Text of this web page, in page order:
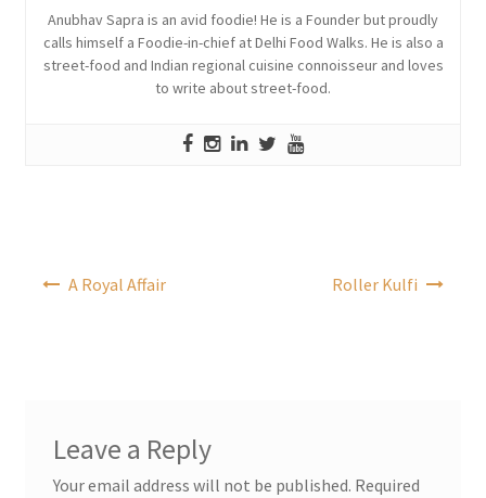
Anubhav Sapra is an avid foodie! He is a Founder but proudly
calls himself a Foodie-in-chief at Delhi Food Walks. He is also a
street-food and Indian regional cuisine connoisseur and loves
to write about street-food.
navigation
A Royal Affair Roller Kulfi
Leave a Reply
Your email address will not be published. Required